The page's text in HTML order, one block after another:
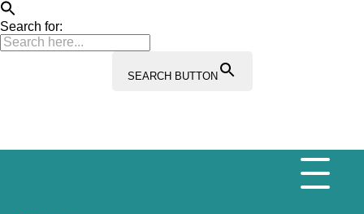
Search for:
SEARCH BUTTON